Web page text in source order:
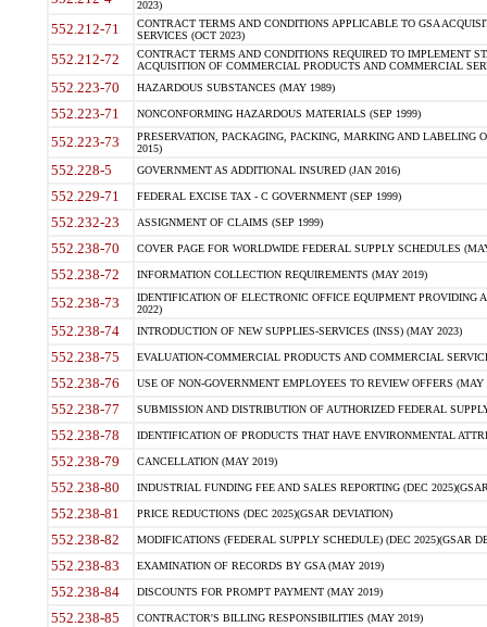
2023)
552.212-71
CONTRACT TERMS AND CONDITIONS APPLICABLE TO GSA
SERVICES (OCT 2023)
552.212-72
CONTRACT TERMS AND CONDITIONS REQUIRED TO IMPLEMENT
ACQUISITION OF COMMERCIAL PRODUCTS AND COMMERCIAL
552.223-70 HAZARDOUS SUBSTANCES (MAY 1989)
552.223-71 NONCONFORMING HAZARDOUS MATERIALS (SEP 1999)
552.223-73
PRESERVATION, PACKAGING, PACKING, MARKING AND LABELING
2015)
552.228-5 GOVERNMENT AS ADDITIONAL INSURED (JAN 2016)
552.229-71 FEDERAL EXCISE TAX - C GOVERNMENT (SEP 1999)
552.232-23 ASSIGNMENT OF CLAIMS (SEP 1999)
552.238-70 COVER PAGE FOR WORLDWIDE FEDERAL SUPPLY SCHEDULES
552.238-72 INFORMATION COLLECTION REQUIREMENTS (MAY 2019)
552.238-73
IDENTIFICATION OF ELECTRONIC OFFICE EQUIPMENT
2022)
552.238-74 INTRODUCTION OF NEW SUPPLIES-SERVICES (INSS) (MAY 2023)
552.238-75 EVALUATION-COMMERCIAL PRODUCTS AND COMMERCIAL
552.238-76 USE OF NON-GOVERNMENT EMPLOYEES TO REVIEW OFFERS (MAY
552.238-77 SUBMISSION AND DISTRIBUTION OF AUTHORIZED FEDERAL
552.238-78 IDENTIFICATION OF PRODUCTS THAT HAVE ENVIRONMENTAL
552.238-79 CANCELLATION (MAY 2019)
552.238-80 INDUSTRIAL FUNDING FEE AND SALES REPORTING (DEC
552.238-81 PRICE REDUCTIONS (DEC 2025)(GSAR DEVIATION)
552.238-82 MODIFICATIONS (FEDERAL SUPPLY SCHEDULE) (DEC 2025)(GSAR
552.238-83 EXAMINATION OF RECORDS BY GSA (MAY 2019)
552.238-84 DISCOUNTS FOR PROMPT PAYMENT (MAY 2019)
552.238-85 CONTRACTOR'S BILLING RESPONSIBILITIES (MAY 2019)